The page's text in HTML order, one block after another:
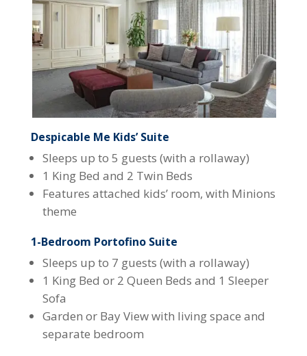
Despicable Me Kids’ Suite
Sleeps up to 5 guests (with a rollaway)
1 King Bed and 2 Twin Beds
Features attached kids’ room, with Minions
theme
1-Bedroom Portofino Suite
Sleeps up to 7 guests (with a rollaway)
1 King Bed or 2 Queen Beds and 1 Sleeper
Sofa
Garden or Bay View with living space and
separate bedroom